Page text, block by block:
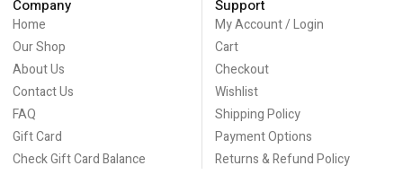
Company
Home
Our Shop
About Us
Contact Us
FAQ
Gift Card
Check Gift Card Balance
Support
My Account / Login
Cart
Checkout
Wishlist
Shipping Policy
Payment Options
Returns & Refund Policy